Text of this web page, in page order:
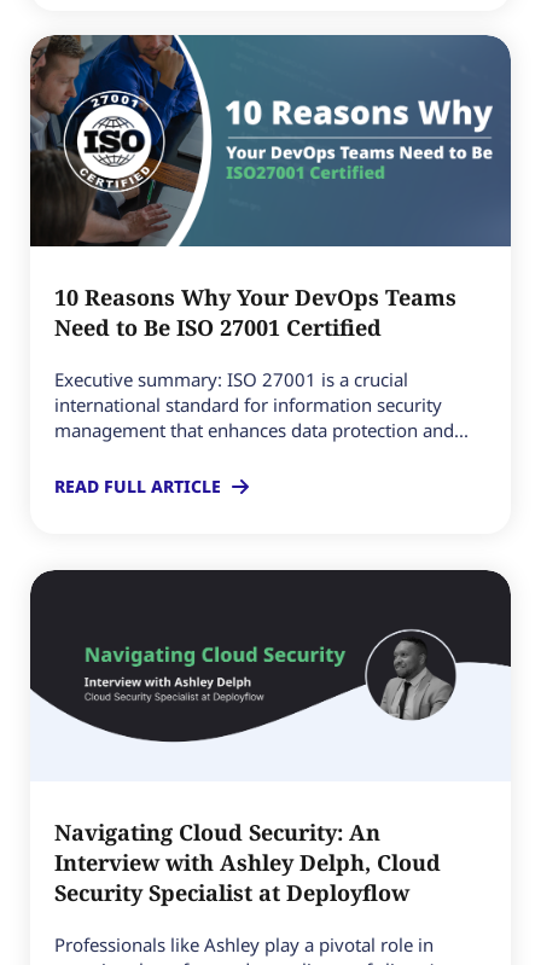
10 Reasons Why Your DevOps Teams
Need to Be ISO 27001 Certified
Executive summary: ISO 27001 is a crucial
international standard for information security
management that enhances data protection and...
READ FULL ARTICLE
Navigating Cloud Security: An
Interview with Ashley Delph, Cloud
Security Specialist at Deployflow
Professionals like Ashley play a pivotal role in